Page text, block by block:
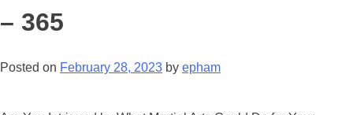
– 365
Posted on February 28, 2023 by epham